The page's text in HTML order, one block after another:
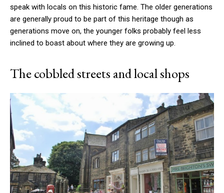
speak with locals on this historic fame. The older generations
are generally proud to be part of this heritage though as
generations move on, the younger folks probably feel less
inclined to boast about where they are growing up.
The cobbled streets and local shops